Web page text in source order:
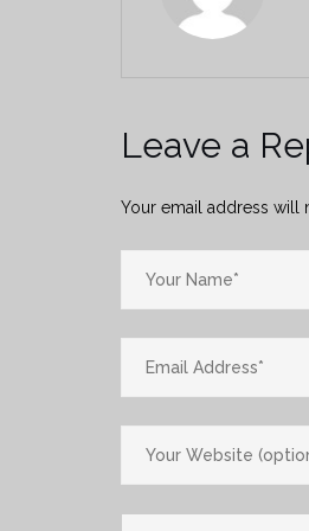
Leave a
Your email address will